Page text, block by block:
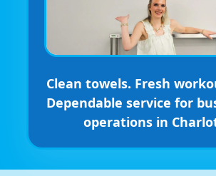
Clean towels. Fresh
Dependable service for
operations in